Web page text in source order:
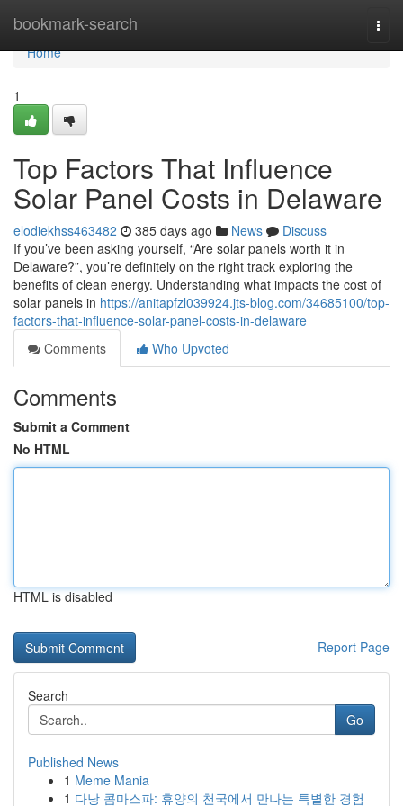
bookmark-search
Home
Home
1
Top Factors That Influence
Solar Panel Costs in Delaware
elodiekhss463482 385 days ago News
Discuss
If you’ve been asking yourself, “Are solar panels worth it in
Delaware?”, you’re definitely on the right track exploring the
benefits of clean energy. Understanding what impacts the cost of
solar panels in https://anitapfzl039924.jts-blog.com/34685100/top-
factors-that-influence-solar-panel-costs-in-delaware
Comments
Who Upvoted
Comments
Submit a Comment
No HTML
HTML is disabled
Report Page
Search
Go
Published News
1 Meme Mania
1 다낭 콤마스파: 휴양의 천국에서 만나는 특별한 경험